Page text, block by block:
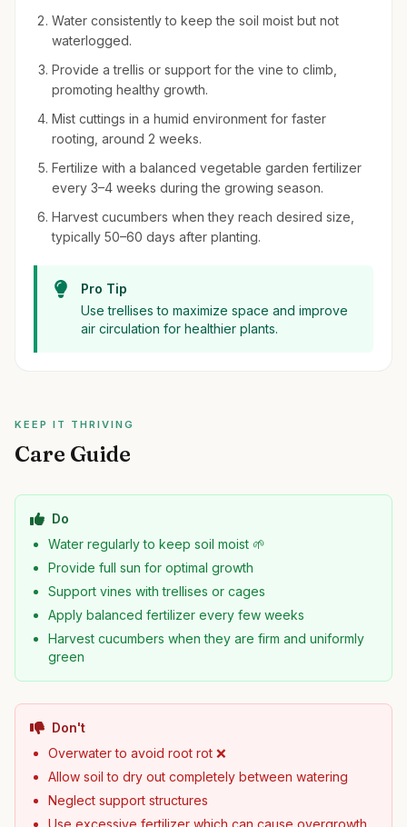
Water consistently to keep the soil moist but not
waterlogged.
Provide a trellis or support for the vine to climb,
promoting healthy growth.
Mist cuttings in a humid environment for faster
rooting, around 2 weeks.
Fertilize with a balanced vegetable garden fertilizer
every 3–4 weeks during the growing season.
Harvest cucumbers when they reach desired size,
typically 50–60 days after planting.
Pro Tip
Use trellises to maximize space and improve
air circulation for healthier plants.
KEEP IT THRIVING
Care Guide
Do
Water regularly to keep soil moist 🌱
Provide full sun for optimal growth
Support vines with trellises or cages
Apply balanced fertilizer every few weeks
Harvest cucumbers when they are firm and uniformly
green
Don't
Overwater to avoid root rot ❌
Allow soil to dry out completely between watering
Neglect support structures
Use excessive fertilizer which can cause overgrowth